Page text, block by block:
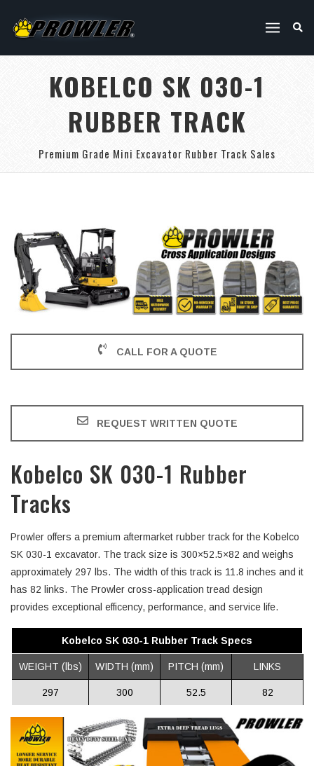
KOBELCO SK 030-1
RUBBER TRACK
Premium Grade Mini Excavator Rubber Track Sales
CALL FOR A QUOTE
REQUEST WRITTEN QUOTE
Kobelco SK 030-1 Rubber
Tracks
Prowler offers a premium aftermarket rubber track for the Kobelco
SK 030-1 excavator. The track size is 300×52.5×82 and weighs
approximately 297 lbs. The width of this track is 11.8 inches and it
has 82 links. The Prowler cross-application tread design
provides exceptional efficency, performance, and service life.
Kobelco SK 030-1 Rubber Track Specs
WEIGHT (lbs) WIDTH (mm) PITCH (mm) LINKS
297 300 52.5 82